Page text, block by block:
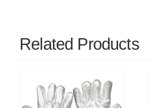
Related Products